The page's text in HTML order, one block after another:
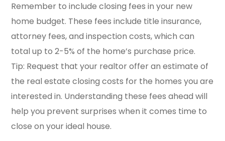
Remember to include closing fees in your new
home budget. These fees include title insurance,
attorney fees, and inspection costs, which can
total up to 2-5% of the home’s purchase price.
Tip: Request that your realtor offer an estimate of
the real estate closing costs for the homes you are
interested in. Understanding these fees ahead will
help you prevent surprises when it comes time to
close on your ideal house.